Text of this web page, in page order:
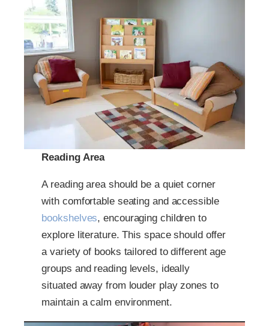
Reading Area
A reading area should be a quiet corner
with comfortable seating and accessible
bookshelves, encouraging children to
explore literature. This space should offer
a variety of books tailored to different age
groups and reading levels, ideally
situated away from louder play zones to
maintain a calm environment.